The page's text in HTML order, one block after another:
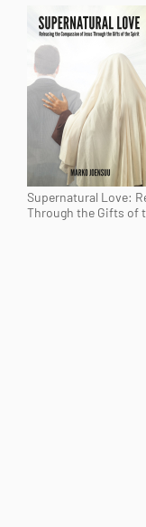
Supernatural Love:
Through the Gifts of